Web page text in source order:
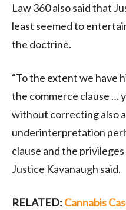
Law 360 also said that
least seemed to
the doctrine.
“To the extent we have
the commerce clause …
without correcting also
underinterpretation
clause and the
Justice Kavanaugh said.
RELATED: Cannabis